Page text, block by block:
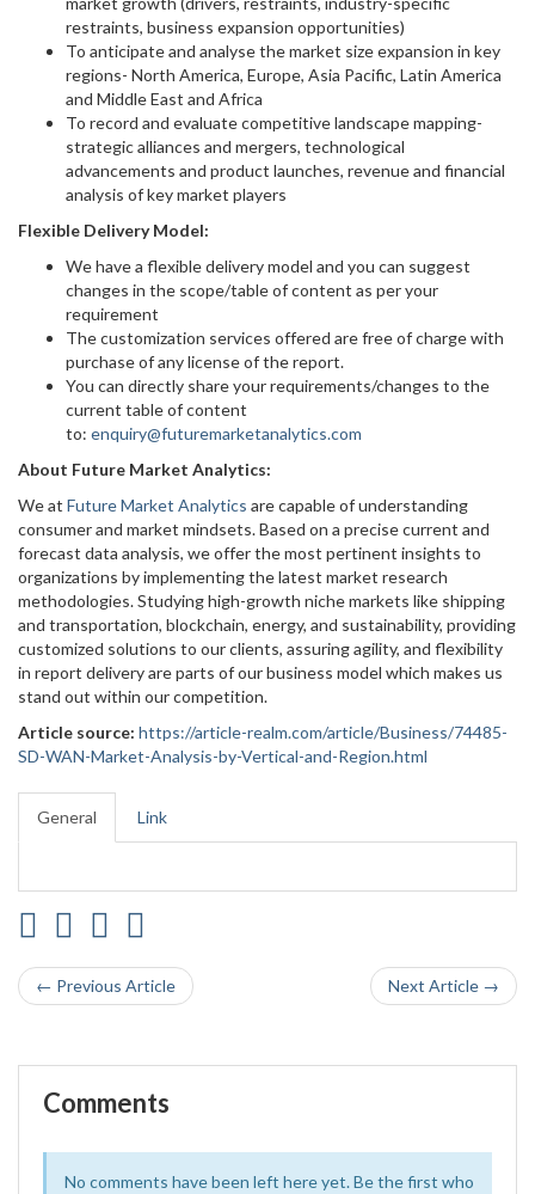
restraints, business expansion opportunities)
To anticipate and analyse the market size expansion in key
regions- North America, Europe, Asia Pacific, Latin America
and Middle East and Africa
To record and evaluate competitive landscape mapping-
strategic alliances and mergers, technological
advancements and product launches, revenue and financial
analysis of key market players
Flexible Delivery Model:
We have a flexible delivery model and you can suggest
changes in the scope/table of content as per your
requirement
The customization services offered are free of charge with
purchase of any license of the report.
You can directly share your requirements/changes to the
current table of content
to: enquiry@futuremarketanalytics.com
About Future Market Analytics:
We at Future Market Analytics are capable of understanding
consumer and market mindsets. Based on a precise current and
forecast data analysis, we offer the most pertinent insights to
organizations by implementing the latest market research
methodologies. Studying high-growth niche markets like shipping
and transportation, blockchain, energy, and sustainability, providing
customized solutions to our clients, assuring agility, and flexibility
in report delivery are parts of our business model which makes us
stand out within our competition.
Article source: https://article-realm.com/article/Business/74485-
SD-WAN-Market-Analysis-by-Vertical-and-Region.html
General Link
← Previous Article Next Article →
Comments
No comments have been left here yet. Be the first who